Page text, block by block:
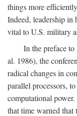
things more
Indeed, leadership
vital to U.S. military
In the preface to
al. 1986), the
radical changes in
parallel processors,
computational
that time warned that